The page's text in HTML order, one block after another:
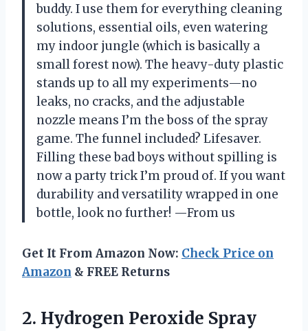
buddy. I use them for everything cleaning
solutions, essential oils, even watering
my indoor jungle (which is basically a
small forest now). The heavy-duty plastic
stands up to all my experiments—no
leaks, no cracks, and the adjustable
nozzle means I’m the boss of the spray
game. The funnel included? Lifesaver.
Filling these bad boys without spilling is
now a party trick I’m proud of. If you want
durability and versatility wrapped in one
bottle, look no further! —From us
Get It From Amazon Now: Check Price on
Amazon & FREE Returns
2. Hydrogen Peroxide Spray